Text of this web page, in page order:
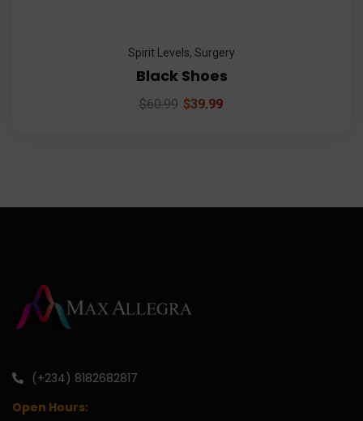
Spirit Levels, Surgery
Black Shoes
$60.99 $39.99
(+234) 8182682817
Open Hours: